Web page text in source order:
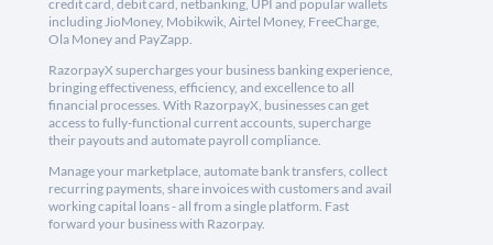
credit card, debit card, netbanking, UPI and popular wallets
including JioMoney, Mobikwik, Airtel Money, FreeCharge,
Ola Money and PayZapp.
RazorpayX supercharges your business banking experience,
bringing effectiveness, efficiency, and excellence to all
financial processes. With RazorpayX, businesses can get
access to fully-functional current accounts, supercharge
their payouts and automate payroll compliance.
Manage your marketplace, automate bank transfers, collect
recurring payments, share invoices with customers and avail
working capital loans - all from a single platform. Fast
forward your business with Razorpay.